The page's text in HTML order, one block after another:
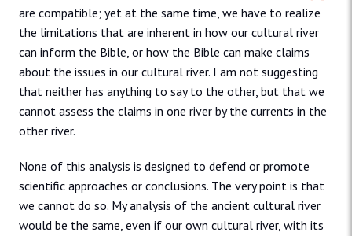
are compatible; yet at the same time, we have to realize
the limitations that are inherent in how our cultural river
can inform the Bible, or how the Bible can make claims
about the issues in our cultural river. I am not suggesting
that neither has anything to say to the other, but that we
cannot assess the claims in one river by the currents in the
other river.
None of this analysis is designed to defend or promote
scientific approaches or conclusions. The very point is that
we cannot do so. My analysis of the ancient cultural river
would be the same, even if our own cultural river, with its